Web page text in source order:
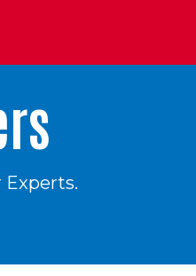
Experts.